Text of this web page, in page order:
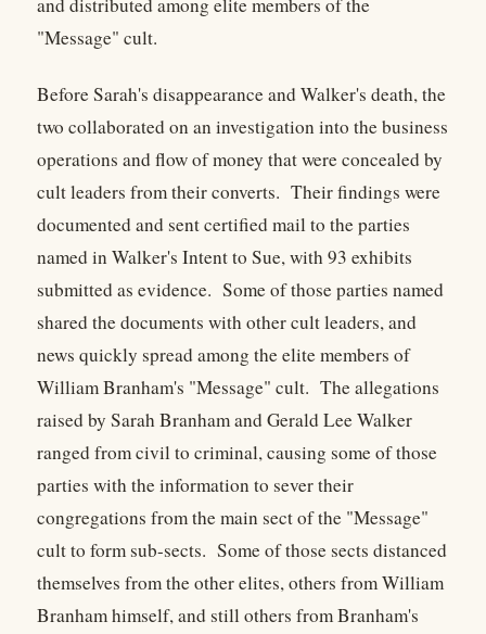
"Message" cult.
Before Sarah's disappearance and Walker's death, the
two collaborated on an investigation into the business
operations and flow of money that were concealed by
cult leaders from their converts. Their findings were
documented and sent certified mail to the parties
named in Walker's Intent to Sue, with 93 exhibits
submitted as evidence. Some of those parties named
shared the documents with other cult leaders, and
news quickly spread among the elite members of
William Branham's "Message" cult. The allegations
raised by Sarah Branham and Gerald Lee Walker
ranged from civil to criminal, causing some of those
parties with the information to sever their
congregations from the main sect of the "Message"
cult to form sub-sects. Some of those sects distanced
themselves from the other elites, others from William
Branham himself, and still others from Branham's